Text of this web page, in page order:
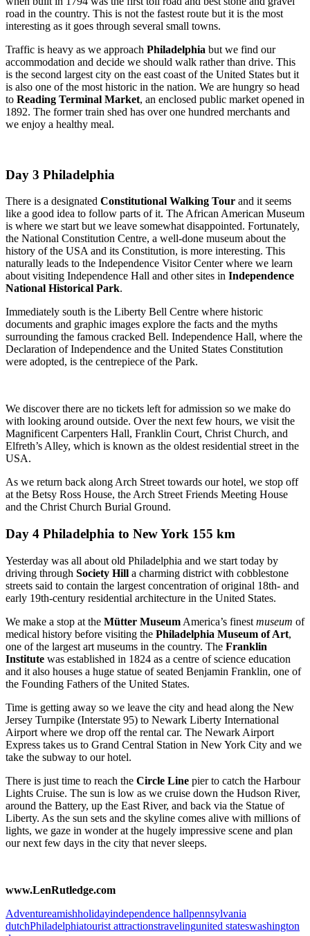
road in the country. This is not the fastest route but it is the most
interesting as it goes through several small towns.
Traffic is heavy as we approach Philadelphia but we find our
accommodation and decide we should walk rather than drive. This
is the second largest city on the east coast of the United States but it
is also one of the most historic in the nation. We are hungry so head
to Reading Terminal Market, an enclosed public market opened in
1892. The former train shed has over one hundred merchants and
we enjoy a healthy meal.
Day 3 Philadelphia
There is a designated Constitutional Walking Tour and it seems
like a good idea to follow parts of it. The African American Museum
is where we start but we leave somewhat disappointed. Fortunately,
the National Constitution Centre, a well-done museum about the
history of the USA and its Constitution, is more interesting. This
naturally leads to the Independence Visitor Center where we learn
about visiting Independence Hall and other sites in Independence
National Historical Park.
Immediately south is the Liberty Bell Centre where historic
documents and graphic images explore the facts and the myths
surrounding the famous cracked Bell. Independence Hall, where the
Declaration of Independence and the United States Constitution
were adopted, is the centrepiece of the Park.
We discover there are no tickets left for admission so we make do
with looking around outside. Over the next few hours, we visit the
Magnificent Carpenters Hall, Franklin Court, Christ Church, and
Elfreth’s Alley, which is known as the oldest residential street in the
USA.
As we return back along Arch Street towards our hotel, we stop off
at the Betsy Ross House, the Arch Street Friends Meeting House
and the Christ Church Burial Ground.
Day 4 Philadelphia to New York 155 km
Yesterday was all about old Philadelphia and we start today by
driving through Society Hill a charming district with cobblestone
streets said to contain the largest concentration of original 18th- and
early 19th-century residential architecture in the United States.
We make a stop at the Mütter Museum America’s finest museum of
medical history before visiting the Philadelphia Museum of Art,
one of the largest art museums in the country. The Franklin
Institute was established in 1824 as a centre of science education
and it also houses a huge statue of seated Benjamin Franklin, one of
the Founding Fathers of the United States.
Time is getting away so we leave the city and head along the New
Jersey Turnpike (Interstate 95) to Newark Liberty International
Airport where we drop off the rental car. The Newark Airport
Express takes us to Grand Central Station in New York City and we
take the subway to our hotel.
There is just time to reach the Circle Line pier to catch the Harbour
Lights Cruise. The sun is low as we cruise down the Hudson River,
around the Battery, up the East River, and back via the Statue of
Liberty. As the sun sets and the skyline comes alive with millions of
lights, we gaze in wonder at the hugely impressive scene and plan
our next few days in the city that never sleeps.
www.LenRutledge.com
Adventureamishholidayindependence hallpennsylvania
dutchPhiladelphiatourist attractionstravelingunited stateswashington